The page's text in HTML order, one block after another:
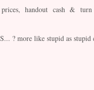
prices, handout cash &
? more like stupid as stupid